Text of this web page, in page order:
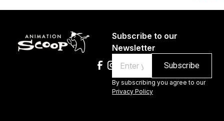
Subscribe to our
Newsletter
Email
By subscribing you agree to our
Privacy Policy